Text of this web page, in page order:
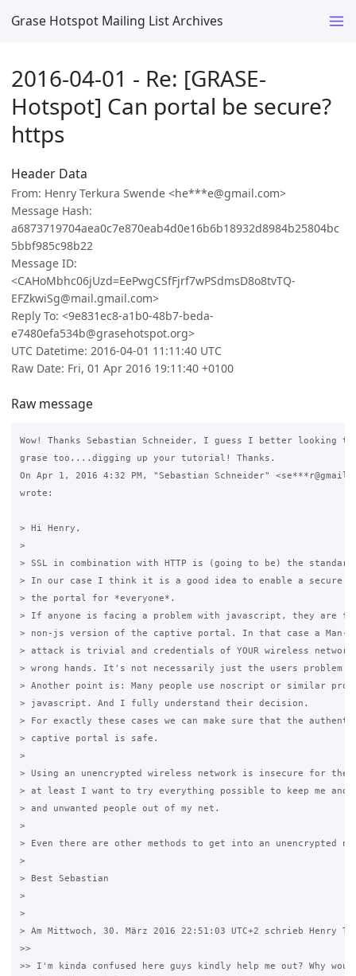
Grase Hotspot Mailing List Archives
2016-04-01 - Re: [GRASE-
Hotspot] Can portal be secure?
https
Header Data
From: Henry Terkura Swende <he***e@gmail.com>
Message Hash:
a6873719704aea0c7e870eab4d0e16b6b18932d8984b25804bc
5bbf985c98b22
Message ID:
<CAHoMbhc06jUzd=EePwgCSfFjrf7wPSdmsD8o8tvTQ-
EFZkwiSg@mail.gmail.com>
Reply To: <9e831ec8-a1b0-48b7-beda-
e7480efa534b@grasehotspot.org>
UTC Datetime: 2016-04-01 11:11:40 UTC
Raw Date: Fri, 01 Apr 2016 19:11:40 +0100
Raw message
Wow! Thanks Sebastian Schneider, I guess I better looking to
grase too....digging up your tutorial! Thanks.
On Apr 1, 2016 4:32 PM, "Sebastian Schneider"
wrote:
> Hi Henry,
>
> SSL in combination with HTTP is (going to be) the standard
> In our case I think it is a good idea to enable a secure
> the portal for *everyone*.
> If anyone is facing a problem with javascript, they are
> non-js version of the captive portal. In that case a Man-
> attack is trivial and credentials of YOUR wireless
> wrong hands. It's not necessarily just the users problem
> Another point is: Many people use noscript or similar
> javascript. And I fully understand their decision.
> For exactly these cases we can make sure that the
> captive portal is safe.
>
> Using an unencrypted wireless network is insecure for the
> at least I want to try everything possible to keep me and
> and unwanted people out of my net.
>
> Even there are other methods to get into an unencrypted
>
> Best Sebastian
>
>
> Am Mittwoch, 30. März 2016 22:51:03 UTC+2 schrieb Henry
>>
>> I'm kinda confused here guys kindly help me out? Why